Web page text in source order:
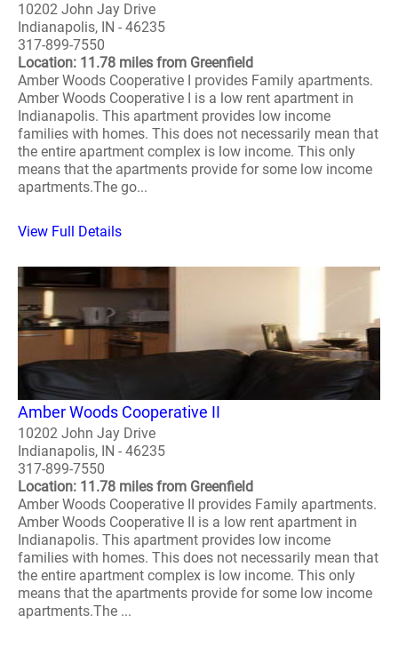
10202 John Jay Drive
Indianapolis, IN - 46235
317-899-7550
Location: 11.78 miles from Greenfield
Amber Woods Cooperative I provides Family apartments.
Amber Woods Cooperative I is a low rent apartment in
Indianapolis. This apartment provides low income
families with homes. This does not necessarily mean that
the entire apartment complex is low income. This only
means that the apartments provide for some low income
apartments.The go...
View Full Details
Amber Woods Cooperative II
10202 John Jay Drive
Indianapolis, IN - 46235
317-899-7550
Location: 11.78 miles from Greenfield
Amber Woods Cooperative II provides Family apartments.
Amber Woods Cooperative II is a low rent apartment in
Indianapolis. This apartment provides low income
families with homes. This does not necessarily mean that
the entire apartment complex is low income. This only
means that the apartments provide for some low income
apartments.The ...